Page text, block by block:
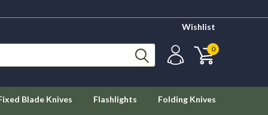
Wishlist
0
Blade Knives Flashlights Folding Knives